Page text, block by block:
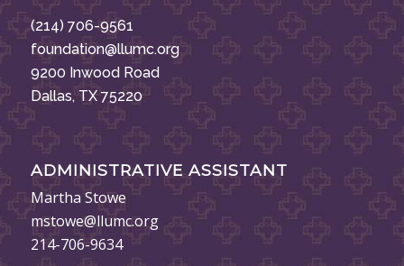
(214) 706-9561
foundation@llumc.org
9200 Inwood Road
Dallas, TX 75220
ADMINISTRATIVE ASSISTANT
Martha Stowe
mstowe@llumc.org
214-706-9634